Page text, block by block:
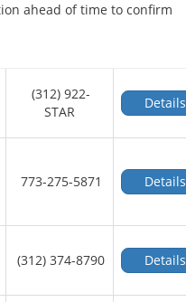
ahead of time to confirm
(312) 922-
STAR
Details
773-275-5871 Details
(312) 374-8790 Details